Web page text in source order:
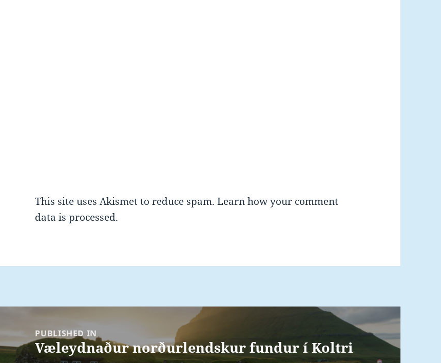
This site uses Akismet to reduce spam.Learn how your comment
data is processed.
navigationPUBLISHED IN
Væleydnaður norðurlendskur fundur í Koltri